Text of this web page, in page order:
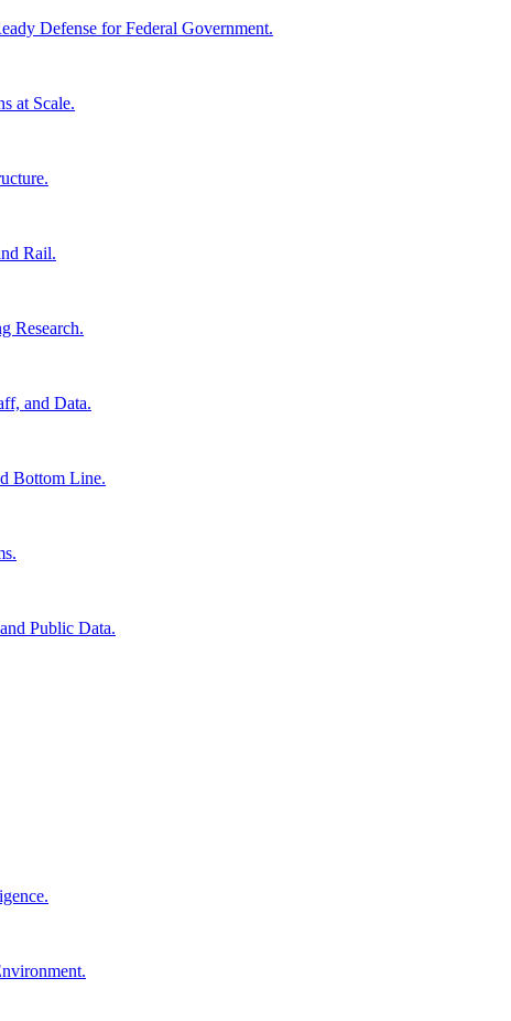
Defense for Federal Government.
at Scale.
Rail.
Research.
and Data.
Bottom Line.
Public Data.